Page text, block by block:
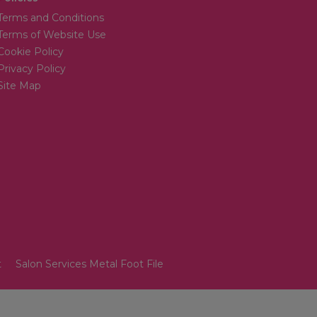
and Conditions
of Website Use
Policy
Policy
Map
Salon Services Metal Foot File